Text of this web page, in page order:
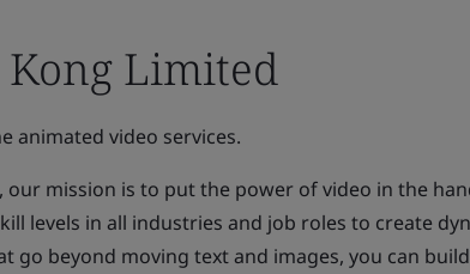
Limited
animated video services.
our mission is to put the power of video in the
levels in all industries and job roles to create
go beyond moving text and images, you can build